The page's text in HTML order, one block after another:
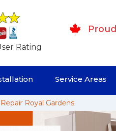
Rating
Service Areas
Royal Gardens